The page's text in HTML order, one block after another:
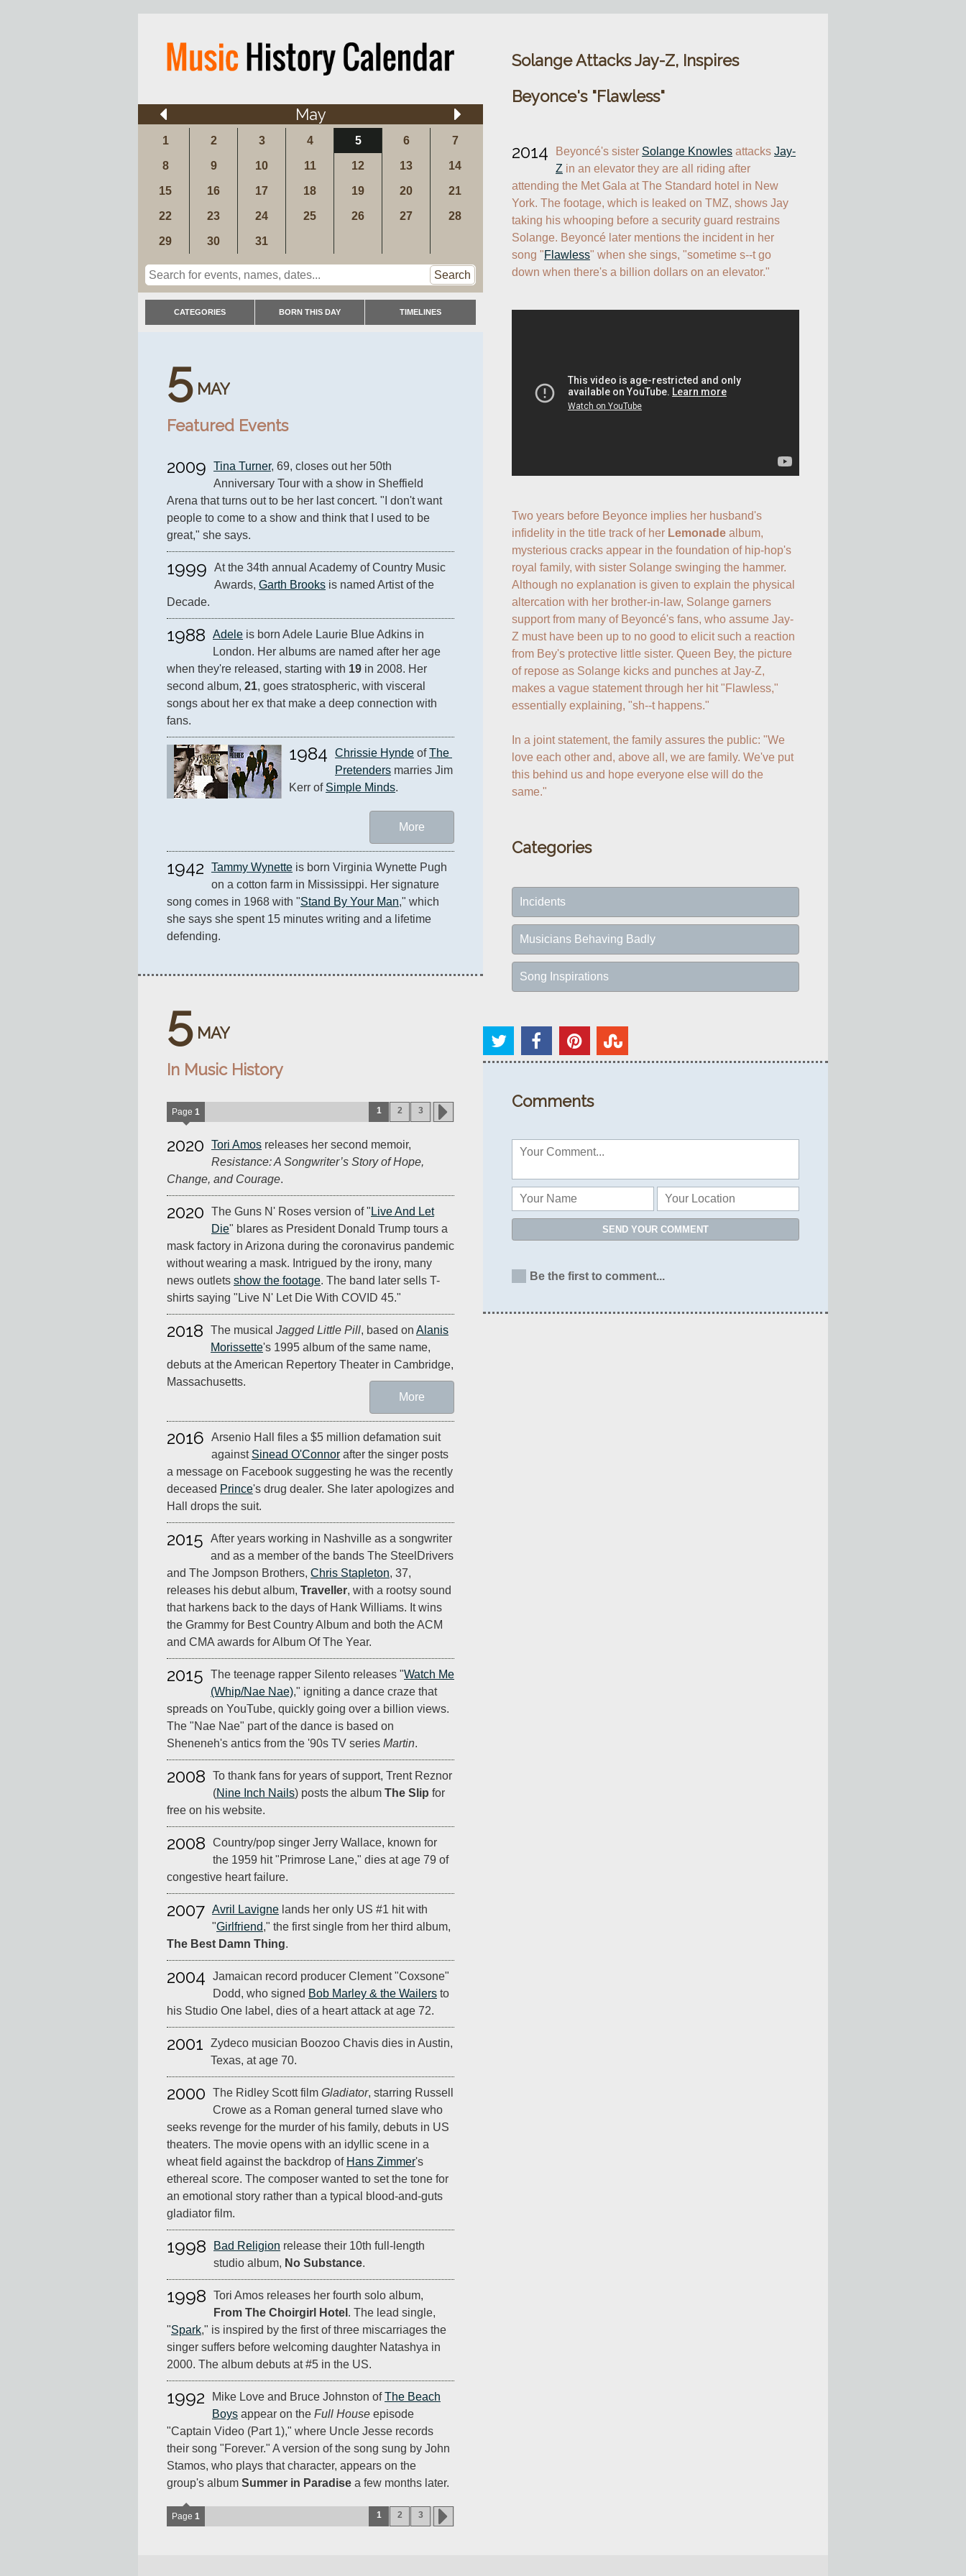
May
1 2 3 4 5 6 7
8 9 10 11 12 13 14
15 16 17 18 19 20 21
22 23 24 25 26 27 28
29 30 31
Search
CATEGORIES BORN THIS DAY TIMELINES
5 MAY
Featured Events
2009 Tina Turner, 69, closes out her 50th
Anniversary Tour with a show in Sheffield
Arena that turns out to be her last concert. "I don't want
people to come to a show and think that I used to be
great," she says.
1999
At the 34th annual Academy of Country Music
Awards, Garth Brooks is named Artist of the
Decade.
1988 Adele is born Adele Laurie Blue Adkins in
London. Her albums are named after her age
when they're released, starting with 19 in 2008. Her
second album, 21, goes stratospheric, with visceral
songs about her ex that make a deep connection with
fans.
1984 Chrissie Hynde of The
Pretenders marries Jim
Kerr of Simple Minds.
More
1942 Tammy Wynette is born Virginia Wynette Pugh
on a cotton farm in Mississippi. Her signature
song comes in 1968 with "Stand By Your Man," which
she says she spent 15 minutes writing and a lifetime
defending.
5 MAY
In Music History
Page 1 1 2 3
2020 Tori Amos releases her second memoir,
Resistance: A Songwriter’s Story of Hope,
Change, and Courage.
2020 The Guns N' Roses version of " Live And Let
Die" blares as President Donald Trump tours a
mask factory in Arizona during the coronavirus pandemic
without wearing a mask. Intrigued by the irony, many
news outlets show the footage. The band later sells T-
shirts saying "Live N' Let Die With COVID 45."
2018 The musical Jagged Little Pill, based on Alanis
Morissette's 1995 album of the same name,
debuts at the American Repertory Theater in Cambridge,
Massachusetts.
More
2016
Arsenio Hall files a $5 million defamation suit
against Sinead O'Connor after the singer posts
a message on Facebook suggesting he was the recently
deceased Prince's drug dealer. She later apologizes and
Hall drops the suit.
2015
After years working in Nashville as a songwriter
and as a member of the bands The SteelDrivers
and The Jompson Brothers, Chris Stapleton, 37,
releases his debut album, Traveller, with a rootsy sound
that harkens back to the days of Hank Williams. It wins
the Grammy for Best Country Album and both the ACM
and CMA awards for Album Of The Year.
2015 The teenage rapper Silento releases "Watch Me
(Whip/Nae Nae)," igniting a dance craze that
spreads on YouTube, quickly going over a billion views.
The "Nae Nae" part of the dance is based on
Sheneneh's antics from the '90s TV series Martin.
2008
To thank fans for years of support, Trent Reznor
(Nine Inch Nails) posts the album The Slip for
free on his website.
2008
Country/pop singer Jerry Wallace, known for
the 1959 hit "Primrose Lane," dies at age 79 of
congestive heart failure.
2007 Avril Lavigne lands her only US #1 hit with
"Girlfriend," the first single from her third album,
The Best Damn Thing.
2004
Jamaican record producer Clement "Coxsone"
Dodd, who signed Bob Marley & the Wailers to
his Studio One label, dies of a heart attack at age 72.
2001
Zydeco musician Boozoo Chavis dies in Austin,
Texas, at age 70.
2000 The Ridley Scott film Gladiator, starring Russell
Crowe as a Roman general turned slave who
seeks revenge for the murder of his family, debuts in US
theaters. The movie opens with an idyllic scene in a
wheat field against the backdrop of Hans Zimmer's
ethereal score. The composer wanted to set the tone for
an emotional story rather than a typical blood-and-guts
gladiator film.
1998 Bad Religion release their 10th full-length
studio album, No Substance.
1998
Tori Amos releases her fourth solo album,
From The Choirgirl Hotel . The lead single,
"Spark," is inspired by the first of three miscarriages the
singer suffers before welcoming daughter Natashya in
2000. The album debuts at #5 in the US.
1992 Mike Love and Bruce Johnston ofThe Beach
Boys appear on the Full House episode
"Captain Video (Part 1)," where Uncle Jesse records
their song "Forever." A version of the song sung by John
Stamos, who plays that character, appears on the
group's album Summer in Paradise a few months later.
Page 1 1 2 3
Solange Attacks Jay-Z, Inspires
Beyonce's "Flawless"
2014 Beyoncé's sister Solange Knowles attacks Jay-
Z in an elevator they are all riding after
attending the Met Gala at The Standard hotel in New
York. The footage, which is leaked on TMZ, shows Jay
taking his whooping before a security guard restrains
Solange. Beyoncé later mentions the incident in her
song "Flawless" when she sings, "sometime s--t go
down when there's a billion dollars on an elevator."
Two years before Beyonce implies her husband's
infidelity in the title track of her Lemonade album,
mysterious cracks appear in the foundation of hip-hop's
royal family, with sister Solange swinging the hammer.
Although no explanation is given to explain the physical
altercation with her brother-in-law, Solange garners
support from many of Beyoncé's fans, who assume Jay-
Z must have been up to no good to elicit such a reaction
from Bey's protective little sister. Queen Bey, the picture
of repose as Solange kicks and punches at Jay-Z,
makes a vague statement through her hit "Flawless,"
essentially explaining, "sh--t happens."
In a joint statement, the family assures the public: "We
love each other and, above all, we are family. We've put
this behind us and hope everyone else will do the
same."
Categories
Incidents
Musicians Behaving Badly
Song Inspirations
Comments
SEND YOUR COMMENT
Be the first to comment...